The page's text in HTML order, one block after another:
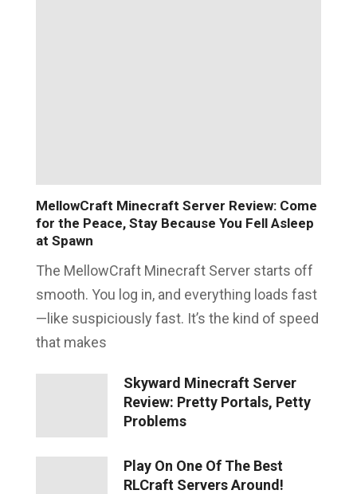
MellowCraft Minecraft Server Review: Come
for the Peace, Stay Because You Fell Asleep
at Spawn
The MellowCraft Minecraft Server starts off
smooth. You log in, and everything loads fast
—like suspiciously fast. It’s the kind of speed
that makes
Skyward Minecraft Server
Review: Pretty Portals, Petty
Problems
Play On One Of The Best
RLCraft Servers Around!